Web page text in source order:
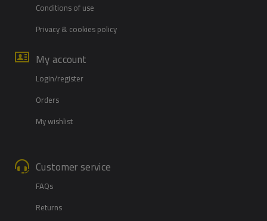
Conditions of use
Privacy & cookies policy
My account
Login/register
Orders
My wishlist
Customer service
FAQs
Returns